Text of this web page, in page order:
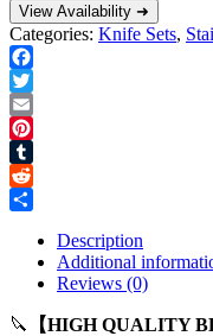
View Availability ➜
Categories: Knife Sets,
Facebook
Twitter
Email
Pinterest
Tumblr
Reddit
Description
Additional
Reviews (0)
🔪 【HIGH QUALITY